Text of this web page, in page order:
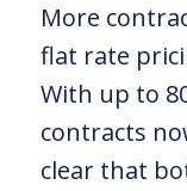
More
flat rate
With up to
contracts
clear that